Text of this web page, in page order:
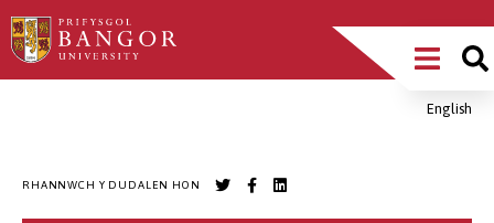
Sgipiwch
i’r
Main
MenuEnglish
RHANNWCH Y DUDALEN HON